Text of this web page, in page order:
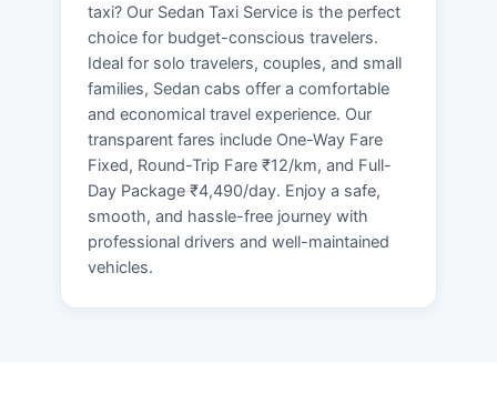
taxi? Our Sedan Taxi Service is the perfect
choice for budget-conscious travelers.
Ideal for solo travelers, couples, and small
families, Sedan cabs offer a comfortable
and economical travel experience. Our
transparent fares include One-Way Fare
Fixed, Round-Trip Fare ₹12/km, and Full-
Day Package ₹4,490/day. Enjoy a safe,
smooth, and hassle-free journey with
professional drivers and well-maintained
vehicles.